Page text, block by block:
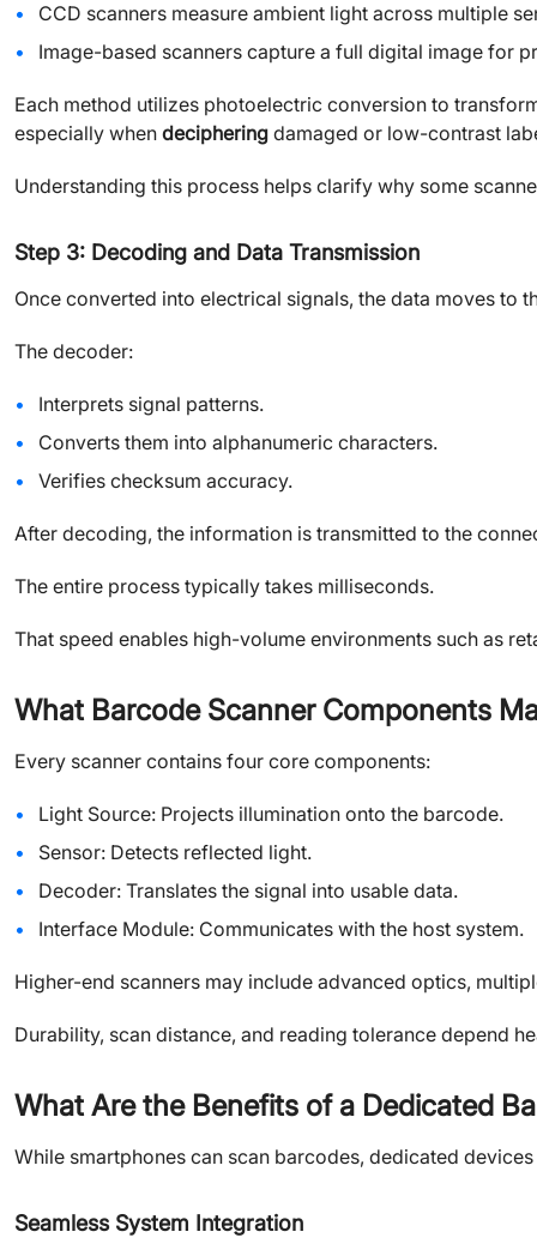
CCD scanners measure ambient light across multiple
Image-based scanners capture a full digital image for
Each method utilizes photoelectric conversion to
especially when deciphering damaged or low-contrast
Understanding this process helps clarify why some
Step 3: Decoding and Data Transmission
Once converted into electrical signals, the data moves to
The decoder:
Interprets signal patterns.
Converts them into alphanumeric characters.
Verifies checksum accuracy.
After decoding, the information is transmitted to the
The entire process typically takes milliseconds.
That speed enables high-volume environments such as
What Barcode Scanner Components
Every scanner contains four core components:
Light Source: Projects illumination onto the barcode.
Sensor: Detects reflected light.
Decoder: Translates the signal into usable data.
Interface Module: Communicates with the host system.
Higher-end scanners may include advanced optics,
Durability, scan distance, and reading tolerance depend
What Are the Benefits of a Dedicated
While smartphones can scan barcodes, dedicated
Seamless System Integration